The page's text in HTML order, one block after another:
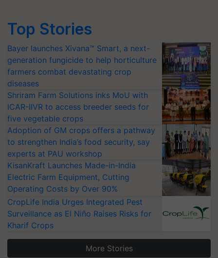
Top Stories
Bayer launches Xivana™ Smart, a next-
generation fungicide to help horticulture
farmers combat devastating crop
diseases
Shriram Farm Solutions inks MoU with
ICAR-IIVR to access breeder seeds for
five vegetable crops
Adoption of GM crops offers a pathway
to strengthen India’s food security, say
experts at PAU workshop
KisanKraft Launches Made-in-India
Electric Farm Equipment, Cutting
Operating Costs by Over 90%
CropLife India Urges Integrated Pest
Surveillance as El Niño Raises Risks for
Kharif Crops
More Stories